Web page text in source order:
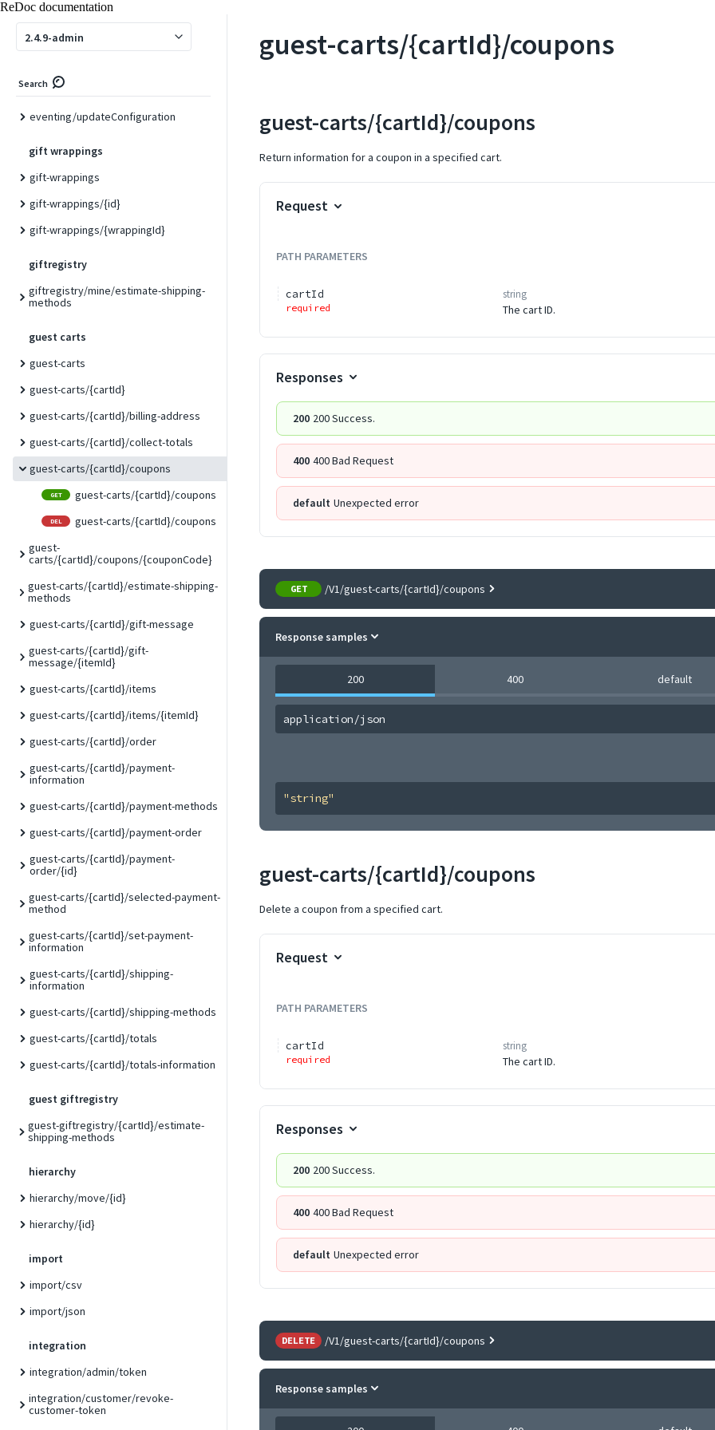
ReDoc documentation
2.4.9-admin
Search
eventing/eventSubscribe/{name}
eventing/eventUnsubscribe/{name}
eventing/getEventSubscriptions
eventing/updateConfiguration
gift wrappings
gift-wrappings
gift-wrappings/{id}
gift-wrappings/{wrappingId}
giftregistry
giftregistry/mine/estimate-shipping-
methods
guest carts
guest-carts
guest-carts/{cartId}
guest-carts/{cartId}/billing-address
guest-carts/{cartId}/collect-totals
guest-carts/{cartId}/coupons
GET guest-carts/{cartId}/coupons
DEL
guest-carts/{cartId}/coupons
guest-
carts/{cartId}/coupons/{couponCode}
guest-carts/{cartId}/estimate-shipping-
methods
guest-carts/{cartId}/gift-message
guest-carts/{cartId}/gift-
message/{itemId}
guest-carts/{cartId}/items
guest-carts/{cartId}/items/{itemId}
guest-carts/{cartId}/order
guest-carts/{cartId}/payment-
information
guest-carts/{cartId}/payment-methods
guest-carts/{cartId}/payment-order
guest-carts/{cartId}/payment-
order/{id}
guest-carts/{cartId}/selected-payment-
method
guest-carts/{cartId}/set-payment-
information
guest-carts/{cartId}/shipping-
information
guest-carts/{cartId}/shipping-methods
guest-carts/{cartId}/totals
guest-carts/{cartId}/totals-information
guest giftregistry
guest-giftregistry/{cartId}/estimate-
shipping-methods
hierarchy
hierarchy/move/{id}
hierarchy/{id}
import
import/csv
import/json
integration
integration/admin/token
integration/customer/revoke-
customer-token
guest-carts/{cartId}/coupons
guest-carts/{cartId}/coupons
Return information for a coupon in a specified cart.
Request
PATH PARAMETERS
cartId
required
string
The cart ID.
Responses
200 200 Success.
400 400 Bad Request
default Unexpected error
GET /V1/guest-carts/{cartId}/coupons
Response samples
200 400 default
application/json
"string"
guest-carts/{cartId}/coupons
Delete a coupon from a specified cart.
Request
PATH PARAMETERS
cartId
required
string
The cart ID.
Responses
200 200 Success.
400 400 Bad Request
default Unexpected error
DELETE /V1/guest-carts/{cartId}/coupons
Response samples